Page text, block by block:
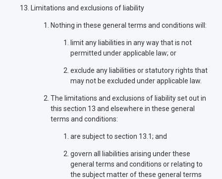
Limitations and exclusions of liability
Nothing in these general terms and conditions will:
limit any liabilities in any way that is not
permitted under applicable law; or
exclude any liabilities or statutory rights that
may not be excluded under applicable law.
The limitations and exclusions of liability set out in
this section 13 and elsewhere in these general
terms and conditions:
are subject to section 13.1; and
govern all liabilities arising under these
general terms and conditions or relating to
the subject matter of these general terms